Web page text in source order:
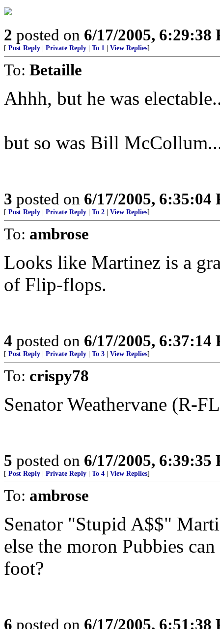
2 posted on 6/17/2005, 6:29:38
[ Post Reply Private Reply To 1 View Replies]
To: Betaille
Ahhh, but he was
but so was Bill
3 posted on 6/17/2005, 6:35:04
[ Post Reply Private Reply To 2 View Replies]
To: ambrose
Looks like Martinez is a
of Flip-flops.
4 posted on 6/17/2005, 6:37:14
[ Post Reply Private Reply To 3 View Replies]
To: crispy78
Senator Weathervane (R-
5 posted on 6/17/2005, 6:39:35
[ Post Reply Private Reply To 4 View Replies]
To: ambrose
Senator "Stupid A$$"
else the moron Pubbies
foot?
6 posted on 6/17/2005, 6:51:38